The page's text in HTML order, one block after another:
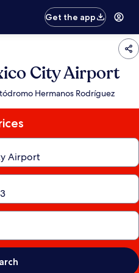
Get the app
City Airport
Hermanos Rodríguez